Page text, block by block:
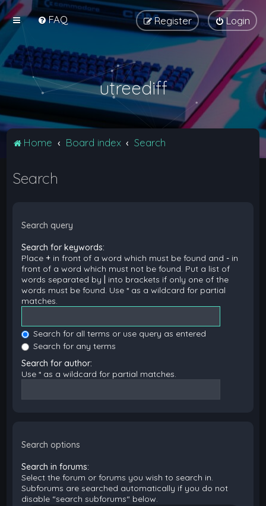
FAQ Login
Register
utreediff
Home Board index Search
Search
Search query
Search for keywords:
Place+ in front of a word which must be found and- in
front of a word which must not be found. Put a list of
words separated by
into brackets if only one of the
words must be found. Use * as a wildcard for partial
matches.
Search for all terms or use query as entered
Search for any terms
Search for author:
Use * as a wildcard for partial matches.
Search options
Search in forums:
Select the forum or forums you wish to search in.
Subforums are searched automatically if you do not
disable “search subforums“ below.